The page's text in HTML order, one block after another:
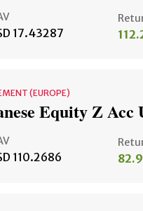
17.43287
(EUROPE)
Equity Z Acc
110.2686